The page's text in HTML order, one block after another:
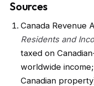
Sources
Canada Revenue
Residents and
taxed on
worldwide
Canadian